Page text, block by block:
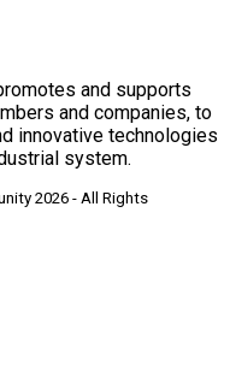
and supports
and companies, to
innovative technologies
system.
2026 - All Rights